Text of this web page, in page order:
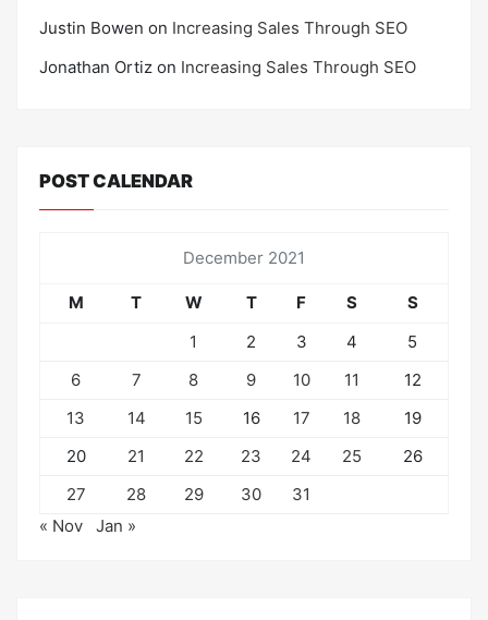
Justin Bowen on Increasing Sales Through SEO
Jonathan Ortiz on Increasing Sales Through SEO
POST CALENDAR
December 2021
M T W T F S
S
1
2 3 4
5
6
7 8 9 10 11
12
13
14 15 16 17 18
19
20
21 22 23 24 25
26
27
28 29 30
31
« Nov
Jan »